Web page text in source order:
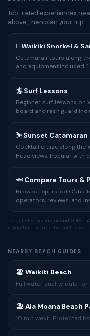
Top-rated experiences
above, then plan your trip.
🋼 Waikiki Snorkel &
Catamaran tours along
and equipment included.
🏄 Surf Lessons
Beginner surf lessons on
board and rash guard
⛷ Sunset Catamaran
Cocktail cruise along the
Head views. Popular with
🦈 Compare Tours &
Browse top-rated Oʻahu
operators, reviews, and
Tours listed via Viator and
if you book, at no extra cost to you.
NEARBY BEACH GUIDES
🏖 Waikiki Beach
Full water quality data for
🏖 Ala Moana Beach
10 min west · Protected